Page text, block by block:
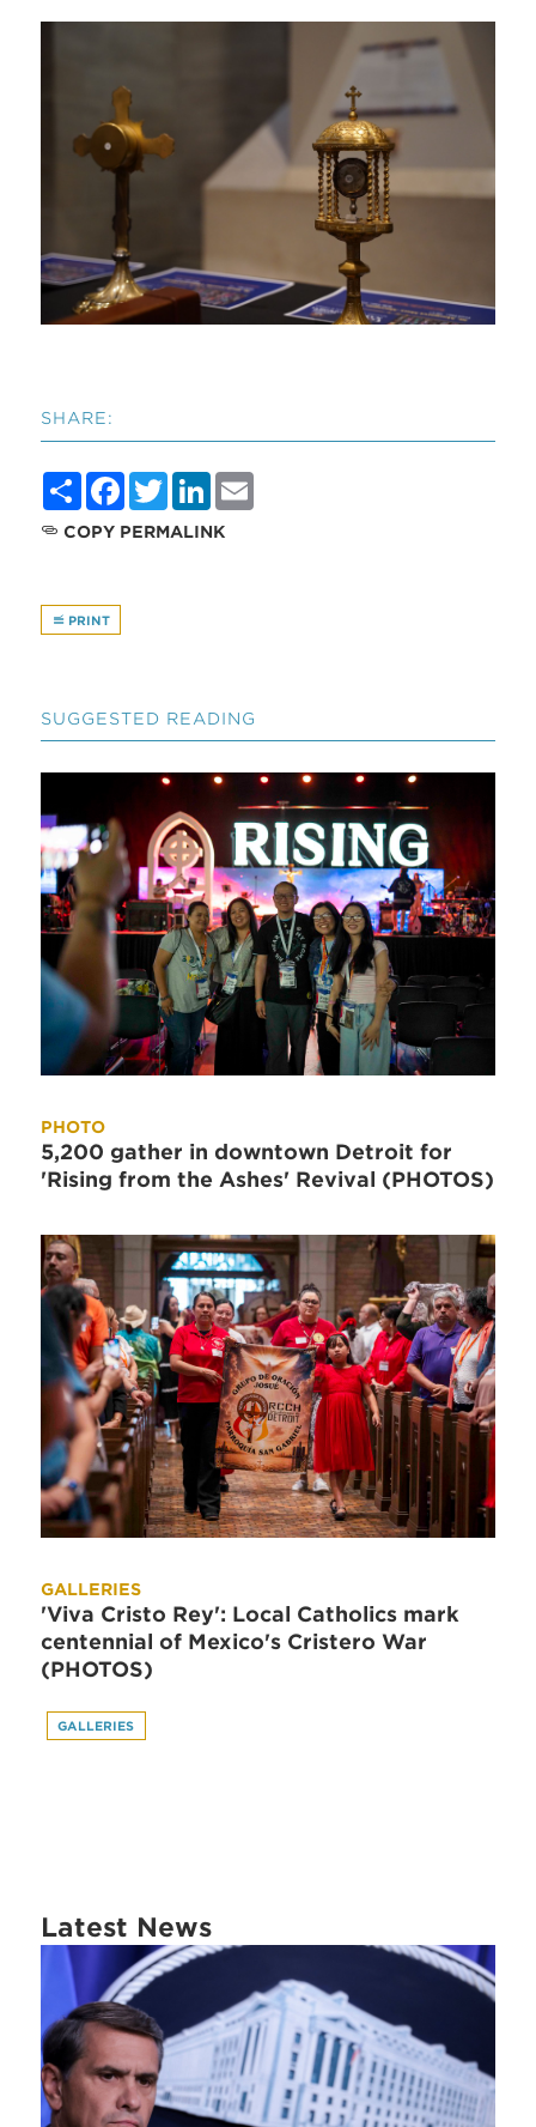
SHARE:
ShareFacebook
TwitterLinkedIn
COPY PERMALINK
PRINT
SUGGESTED READING
PHOTO
5,200 gather in downtown Detroit for
'Rising from the Ashes' Revival (PHOTOS)
GALLERIES
'Viva Cristo Rey': Local Catholics mark
centennial of Mexico's Cristero War
(PHOTOS)
GALLERIES
Latest News